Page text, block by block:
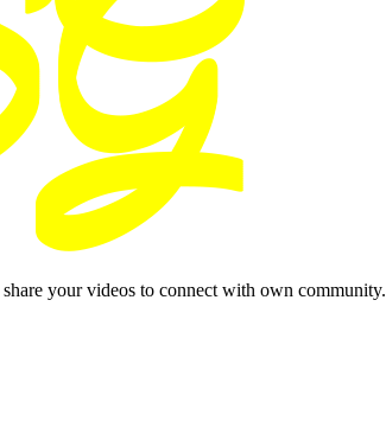
your videos to connect with own community.